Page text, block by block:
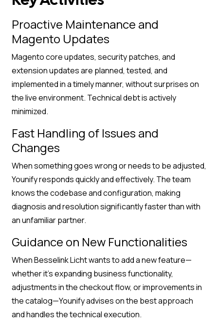
Proactive Maintenance and
Magento Updates
Magento core updates, security patches, and
extension updates are planned, tested, and
implemented in a timely manner, without surprises on
the live environment. Technical debt is actively
minimized.
Fast Handling of Issues and
Changes
When something goes wrong or needs to be adjusted,
Younify responds quickly and effectively. The team
knows the codebase and configuration, making
diagnosis and resolution significantly faster than with
an unfamiliar partner.
Guidance on New Functionalities
When Besselink Licht wants to add a new feature—
whether it’s expanding business functionality,
adjustments in the checkout flow, or improvements in
the catalog—Younify advises on the best approach
and handles the technical execution.